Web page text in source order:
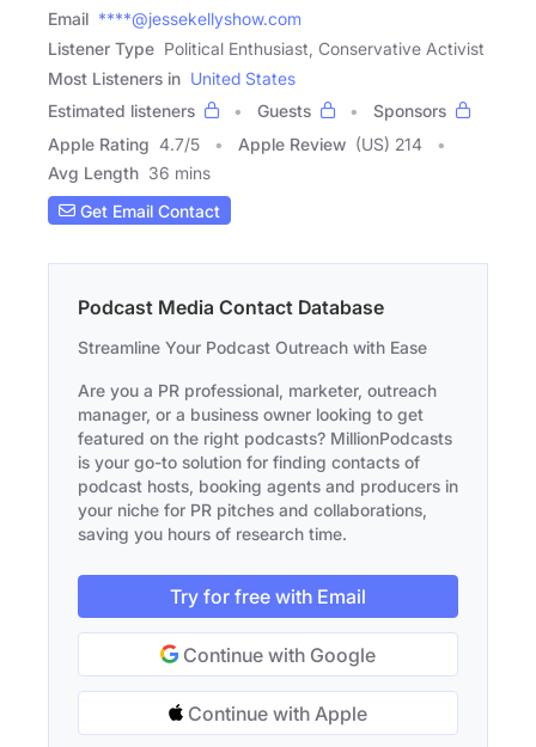
Email ****@jessekellyshow.com
Listener Type Political Enthusiast, Conservative Activist
Most Listeners in United States
Estimated listeners
Guests
Sponsors
Apple Rating 4.7/5 Apple Review (US) 214
Avg Length 36 mins
Get Email Contact
Podcast Media Contact Database
Streamline Your Podcast Outreach with Ease
Are you a PR professional, marketer, outreach
manager, or a business owner looking to get
featured on the right podcasts? MillionPodcasts
is your go-to solution for finding contacts of
podcast hosts, booking agents and producers in
your niche for PR pitches and collaborations,
saving you hours of research time.
Try for free with Email
Continue with Google
Continue with Apple